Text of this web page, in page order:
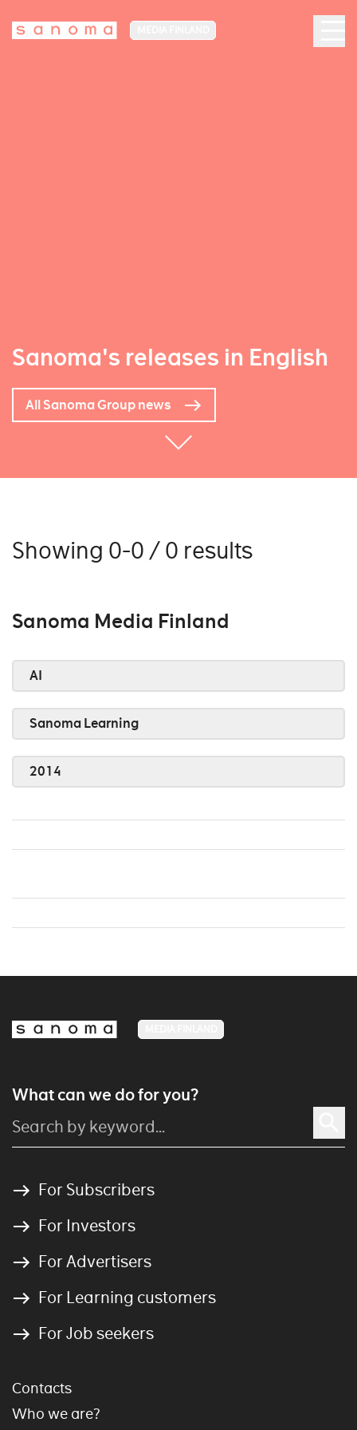
Sanoma's releases in English
All Sanoma Group news
Showing 0-0 / 0 results
Sanoma Media Finland
AI
Sanoma Learning
2014
What can we do for you?
For Subscribers
For Investors
For Advertisers
For Learning customers
For Job seekers
Contacts
Who we are?